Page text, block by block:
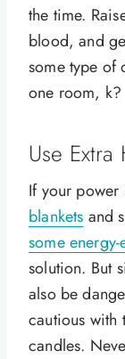
the time.
blood, and
some type of
one room, k?
Use
If your
blankets and
some
solution. But
also be
cautious with
candles.